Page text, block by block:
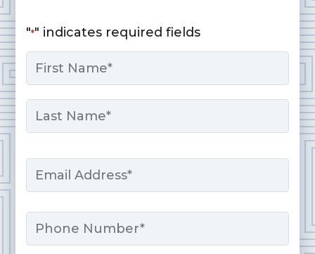
"*" indicates required fields
Name
First
Email
Phone